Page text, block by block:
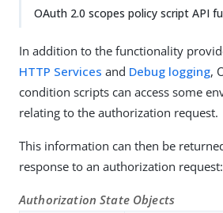
OAuth 2.0 scopes policy script API
In addition to the functionality
HTTP Services and Debug logging,
condition scripts can access some
relating to the authorization request.
This information can then be
response to an authorization request:
Authorization State Objects